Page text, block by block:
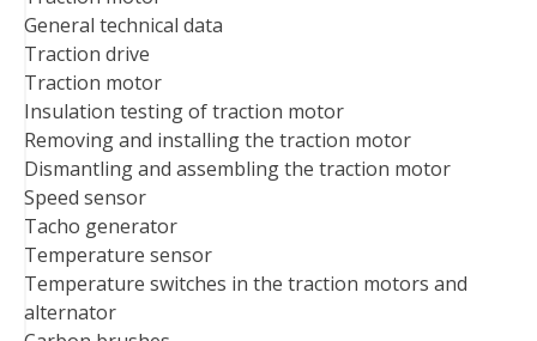
General technical data
Traction drive
Traction motor
Insulation testing of traction motor
Removing and installing the traction motor
Dismantling and assembling the traction motor
Speed sensor
Tacho generator
Temperature sensor
Temperature switches in the traction motors and
alternator